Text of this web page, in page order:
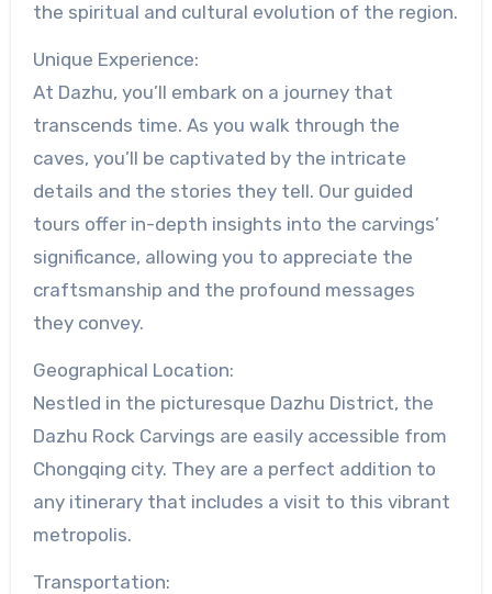
the spiritual and cultural evolution of the region.
Unique Experience:
At Dazhu, you’ll embark on a journey that
transcends time. As you walk through the
caves, you’ll be captivated by the intricate
details and the stories they tell. Our guided
tours offer in-depth insights into the carvings’
significance, allowing you to appreciate the
craftsmanship and the profound messages
they convey.
Geographical Location:
Nestled in the picturesque Dazhu District, the
Dazhu Rock Carvings are easily accessible from
Chongqing city. They are a perfect addition to
any itinerary that includes a visit to this vibrant
metropolis.
Transportation: